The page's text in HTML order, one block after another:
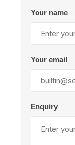
Your name
Your email
Enquiry